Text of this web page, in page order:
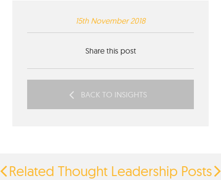
15th November 2018
Share this post
BACK TO INSIGHTS
Related Thought Leadership Posts